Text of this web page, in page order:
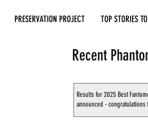
PRESERVATION PROJECT TOP STORIES
Recent
Results for 2025 Best
announced - congratulations